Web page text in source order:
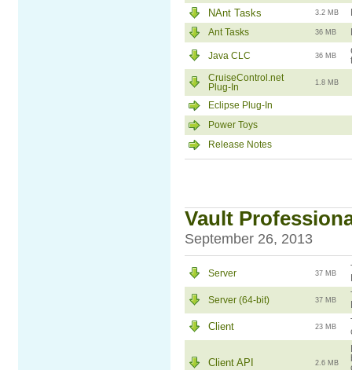
NAnt Tasks 3.2 MB
Ant Tasks
36 MB
Java CLC 36 MB
CruiseControl.net
Plug-In
1.8 MB
Eclipse Plug-In
Power Toys
Release Notes
Vault
September 26, 2013
Server 37 MB
Server (64-bit) 37 MB
Client 23 MB
Client API 2.6 MB